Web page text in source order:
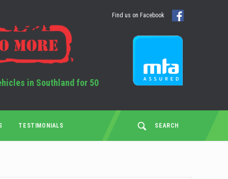
in Southland for 50
Find us on Facebook
TESTIMONIALS SEARCH